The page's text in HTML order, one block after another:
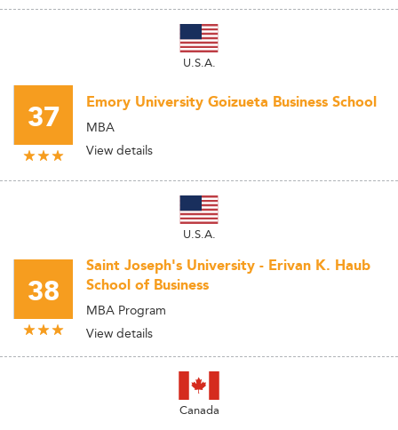
U.S.A.
37 Emory University Goizueta Business School
MBA
View details
U.S.A.
38
Saint Joseph's University - Erivan K. Haub
School of Business
MBA Program
View details
Canada